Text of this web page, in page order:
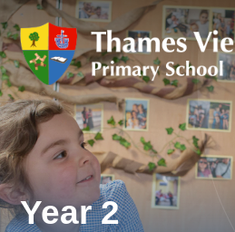
Skip to content ↓
Year 2